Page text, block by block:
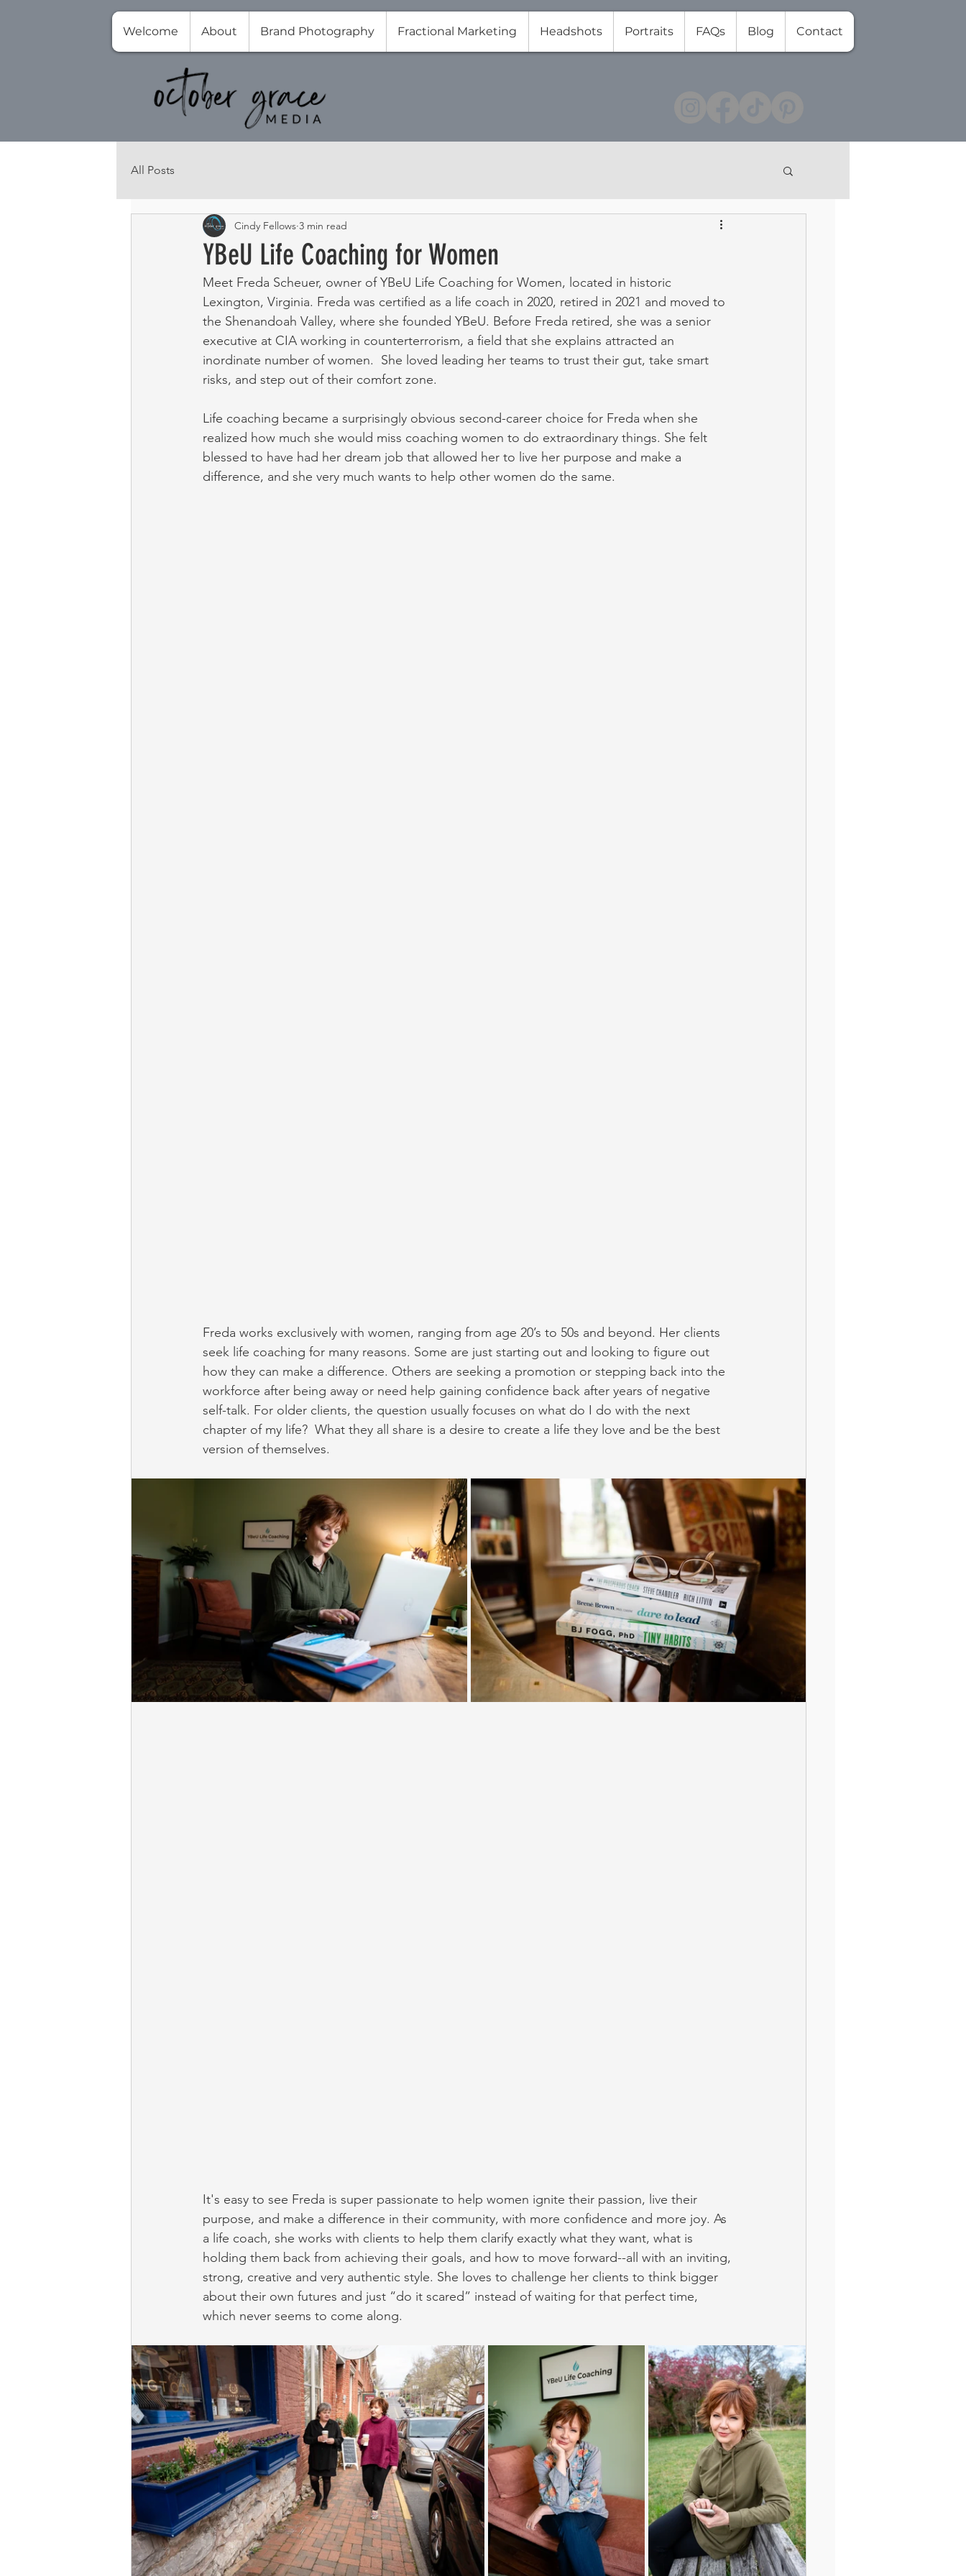
Welcome About Brand Photography Fractional Marketing Headshots Portraits FAQs Blog Contact
All Posts
YBeU Life Coaching for Women
Cindy Fellows 3 min read
Meet Freda Scheuer, owner of YBeU Life Coaching for Women, located in historic
Lexington, Virginia. Freda was certified as a life coach in 2020, retired in 2021 and moved to
the Shenandoah Valley, where she founded YBeU. Before Freda retired, she was a senior
executive at CIA working in counterterrorism, a field that she explains attracted an
inordinate number of women.  She loved leading her teams to trust their gut, take smart
risks, and step out of their comfort zone.
Life coaching became a surprisingly obvious second-career choice for Freda when she
realized how much she would miss coaching women to do extraordinary things. She felt
blessed to have had her dream job that allowed her to live her purpose and make a
difference, and she very much wants to help other women do the same.
Freda works exclusively with women, ranging from age 20’s to 50s and beyond. Her clients
seek life coaching for many reasons. Some are just starting out and looking to figure out
how they can make a difference. Others are seeking a promotion or stepping back into the
workforce after being away or need help gaining confidence back after years of negative
self-talk. For older clients, the question usually focuses on what do I do with the next
chapter of my life?  What they all share is a desire to create a life they love and be the best
version of themselves.
It's easy to see Freda is super passionate to help women ignite their passion, live their
purpose, and make a difference in their community, with more confidence and more joy. As
a life coach, she works with clients to help them clarify exactly what they want, what is
holding them back from achieving their goals, and how to move forward--all with an inviting,
strong, creative and very authentic style. She loves to challenge her clients to think bigger
about their own futures and just “do it scared” instead of waiting for that perfect time,
which never seems to come along.